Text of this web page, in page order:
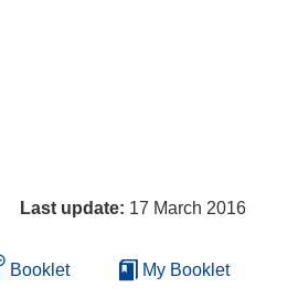
Last update: 17 March 2016
Booklet My Booklet